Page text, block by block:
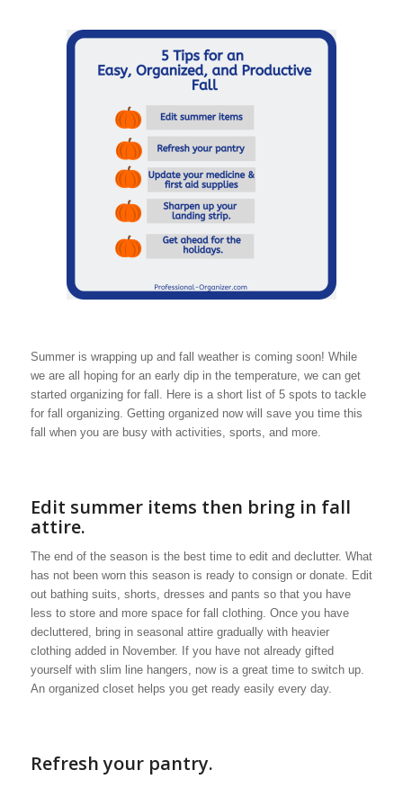
Summer is wrapping up and fall weather is coming soon! While
we are all hoping for an early dip in the temperature, we can get
started organizing for fall. Here is a short list of 5 spots to tackle
for fall organizing. Getting organized now will save you time this
fall when you are busy with activities, sports, and more.
Edit summer items then bring in fall
attire.
The end of the season is the best time to edit and declutter. What
has not been worn this season is ready to consign or donate. Edit
out bathing suits, shorts, dresses and pants so that you have
less to store and more space for fall clothing. Once you have
decluttered, bring in seasonal attire gradually with heavier
clothing added in November. If you have not already gifted
yourself with slim line hangers, now is a great time to switch up.
An organized closet helps you get ready easily every day.
Refresh your pantry.